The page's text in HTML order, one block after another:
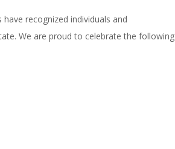
recognized individuals and
We are proud to celebrate the following